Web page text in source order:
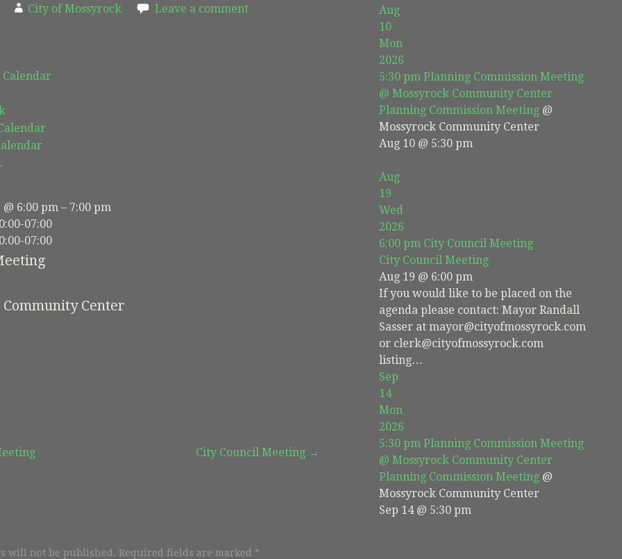
City of Mossyrock Leave a comment
6:00 pm – 7:00 pm
07:00
07:00
Center
City Council Meeting →
will not be published. Required fields are marked *
Aug
10
Mon
2026
5:30 pmPlanning Commission Meeting
@ Mossyrock Community Center
Planning Commission Meeting @
Mossyrock Community Center
Aug 10 @ 5:30 pm
Aug
19
Wed
2026
6:00 pm City Council Meeting
City Council Meeting
Aug 19 @ 6:00 pm
If you would like to be placed on the
agenda please contact: Mayor Randall
Sasser at mayor@cityofmossyrock.com
or clerk@cityofmossyrock.com
listing…
Sep
14
Mon
2026
5:30 pmPlanning Commission Meeting
@ Mossyrock Community Center
Planning Commission Meeting @
Mossyrock Community Center
Sep 14 @ 5:30 pm